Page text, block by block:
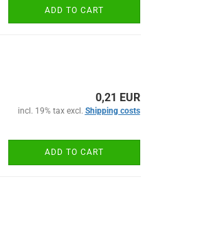
ADD TO CART
0,21 EUR
incl. 19% tax excl. Shipping costs
ADD TO CART